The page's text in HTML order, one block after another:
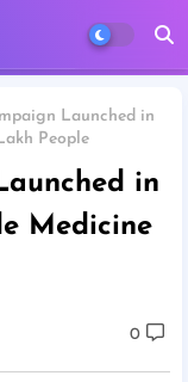
Launched in
People
in
Medicine
0